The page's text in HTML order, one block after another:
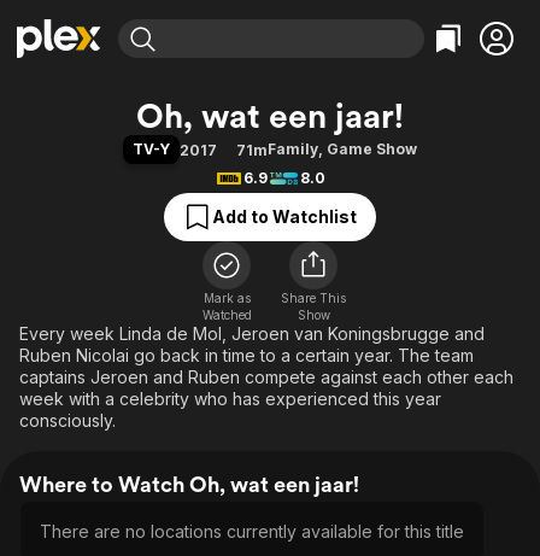
Movies & TV Shows
Free Movies & TV Shows
Categories
Action
Comedy
Documentary
En Español
Music
Sci-Fi
Western
Browse Channels
Featured Channels
Property Brothers
Categories
Bingeworthy
True Crime
Sports
Classics
Comedy
Explore
Kids & Family
Global
Oh, wat een jaar!
TV-Y 2017 71mFamily, Game Show
6.9
8.0
Add to Watchlist
Mark as
Watched
Share This
Show
Every week Linda de Mol, Jeroen van Koningsbrugge and
Ruben Nicolai go back in time to a certain year. The team
captains Jeroen and Ruben compete against each other each
week with a celebrity who has experienced this year
consciously.
Where to Watch Oh, wat een jaar!
There are no locations currently available for this title